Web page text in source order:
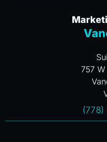
757
(778)